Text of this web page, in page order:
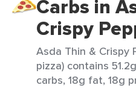
Carbs in
Crispy
Asda Thin & Crispy
pizza) contains
carbs, 18g fat, 18g